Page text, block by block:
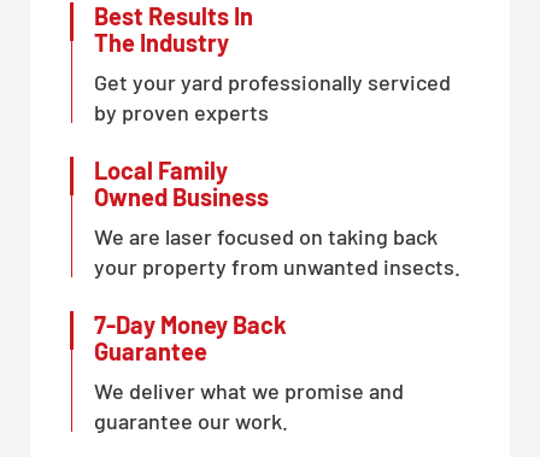
Best Results In
The Industry
Get your yard professionally serviced
by proven experts
Local Family
Owned Business
We are laser focused on taking back
your property from unwanted insects.
7-Day Money Back
Guarantee
We deliver what we promise and
guarantee our work.